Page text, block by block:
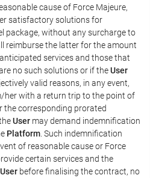
cause of Force Majeure,
satisfactory solutions for
package, without any surcharge to
reimburse the latter for the amount
services and those that
no such solutions or if theUser
valid reasons, in any event,
her with a return trip to the point of
the corresponding prorated
User may demand indemnification
Platform . Such indemnification
of reasonable cause or Force
certain services and the
User before finalising the contract, no